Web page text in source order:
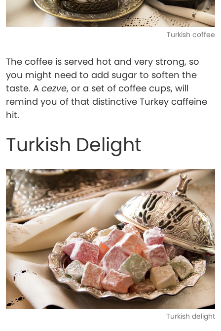
Turkish coffee
The coffee is served hot and very strong, so
you might need to add sugar to soften the
taste. A cezve, or a set of coffee cups, will
remind you of that distinctive Turkey caffeine
hit.
Turkish Delight
Turkish delight